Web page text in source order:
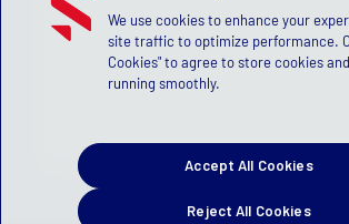
We use cookies to enhance your
site traffic to optimize performance.
Cookies" to agree to store cookies
running smoothly.
Reject All Cookies
Accept All Cookies